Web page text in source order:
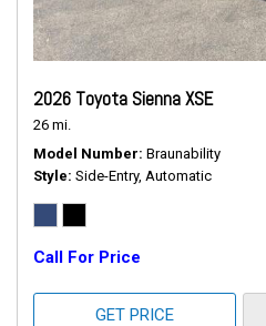
2026 Toyota Sienna XSE
26 mi.
Model Number Braunability
Style Side-Entry, Automatic
Call For Price
GET PRICE